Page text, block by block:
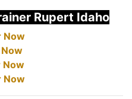
Rupert Idaho
Now
Now
Now